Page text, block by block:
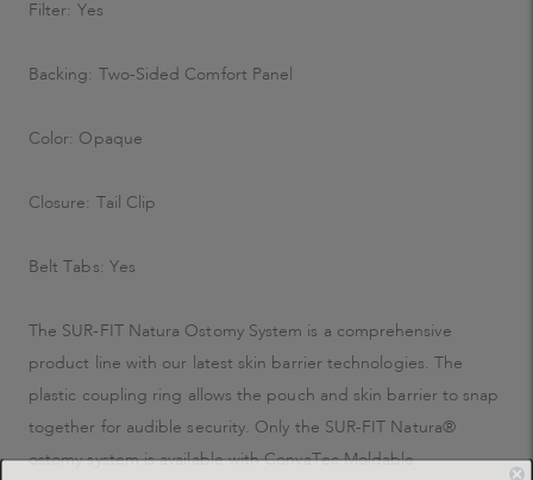
Filter: Yes
Backing: Two-Sided Comfort Panel
Color: Opaque
Closure: Tail Clip
Belt Tabs: Yes
The SUR-FIT Natura Ostomy System is a comprehensive
product line with our latest skin barrier technologies. The
plastic coupling ring allows the pouch and skin barrier to snap
together for audible security. Only the SUR-FIT Natura®
ostomy system is available with ConvaTec Moldable